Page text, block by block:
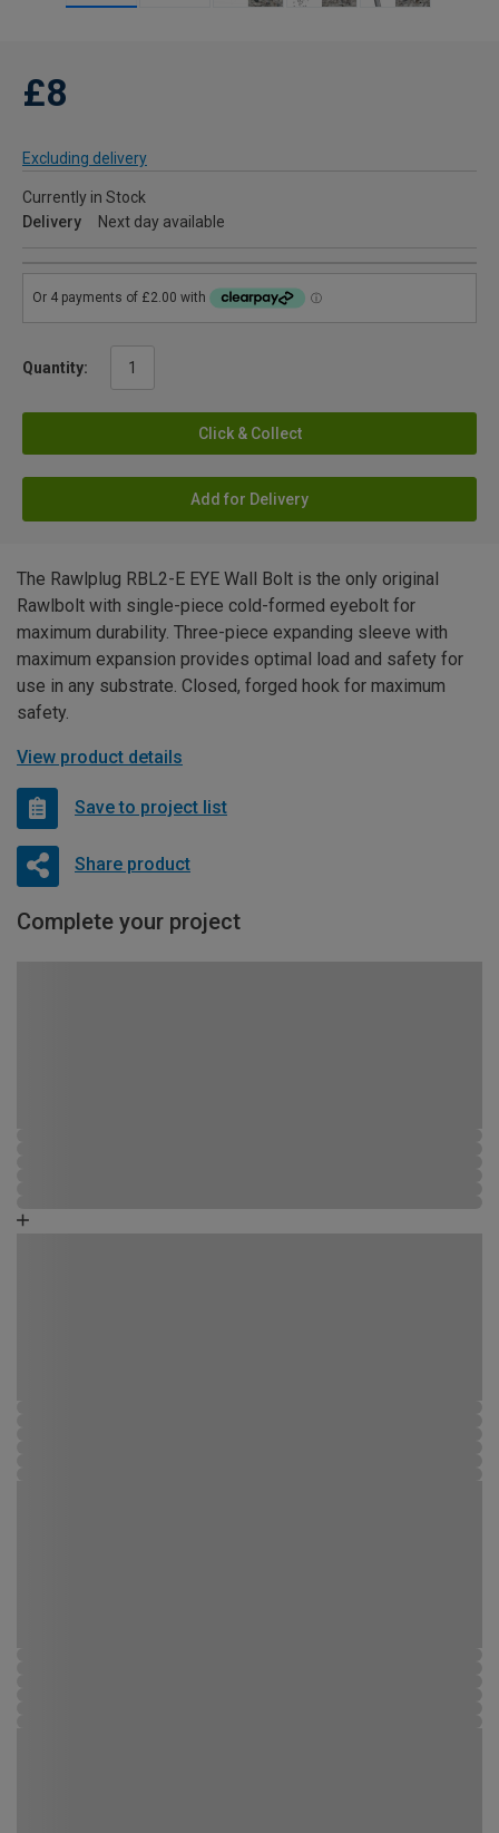
£8
Excluding delivery
Currently in Stock
Delivery
Next day available
Quantity:
Click & Collect
Add for Delivery
The Rawlplug RBL2-E EYE Wall Bolt is the only original
Rawlbolt with single-piece cold-formed eyebolt for
maximum durability. Three-piece expanding sleeve with
maximum expansion provides optimal load and safety for
use in any substrate. Closed, forged hook for maximum
safety.
View product details
Save to project list
Share product
Complete your project